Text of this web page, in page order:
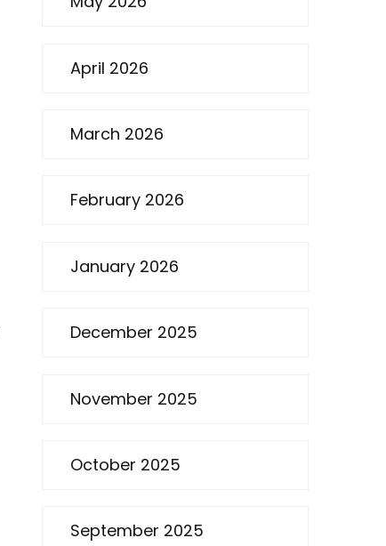
April 2026
March 2026
February 2026
January 2026
December 2025
November 2025
October 2025
September 2025